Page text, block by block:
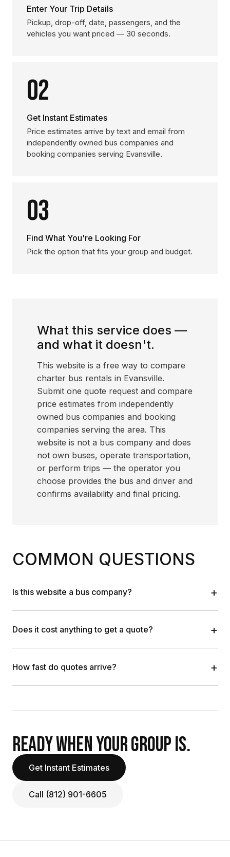
Enter Your Trip Details
Pickup, drop-off, date, passengers, and the
vehicles you want priced — 30 seconds.
02
Get Instant Estimates
Price estimates arrive by text and email from
independently owned bus companies and
booking companies serving Evansville.
03
Find What You're Looking For
Pick the option that fits your group and budget.
What this service does —
and what it doesn't.
This website is a free way to compare
charter bus rentals in Evansville.
Submit one quote request and compare
price estimates from independently
owned bus companies and booking
companies serving the area. This
website is not a bus company and does
not own buses, operate transportation,
or perform trips — the operator you
choose provides the bus and driver and
confirms availability and final pricing.
COMMON QUESTIONS
Is this website a bus company? +
Does it cost anything to get a quote? +
How fast do quotes arrive? +
READY WHEN YOUR GROUP IS.
Get Instant Estimates
Call (812) 901-6605